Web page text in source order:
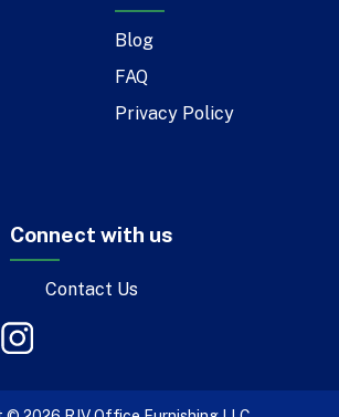
Blog
FAQ
Privacy Policy
Connect with us
Contact Us